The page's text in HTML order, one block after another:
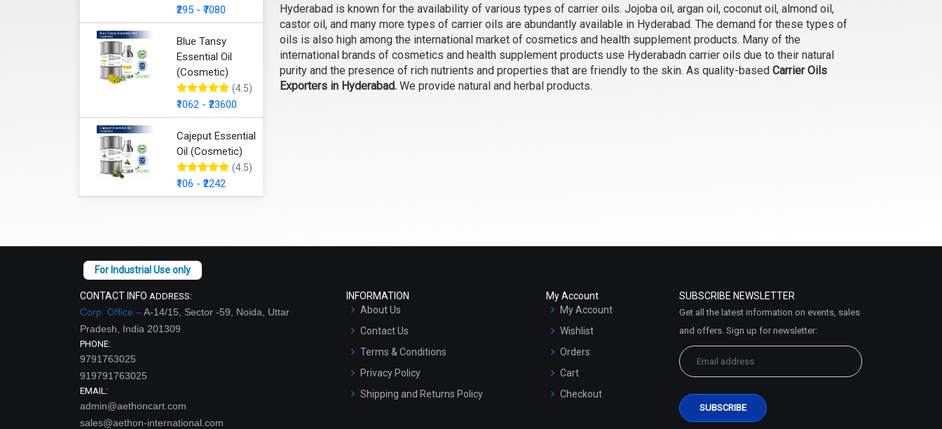
₹295 - ₹7080
Blue Tansy
Essential Oil
(Cosmetic)
(4.5)
₹1062 - ₹23600
Cajeput Essential
Oil (Cosmetic)
(4.5)
₹106 - ₹2242
Castor Oil
Chaulmogra Oil
Coconut Oil (Virgin)
₹95 - ₹2231
Hyderabad is known for the availability of various types of carrier oils. Jojoba oil, argan oil, coconut oil, almond oil,
castor oil, and many more types of carrier oils are abundantly available in Hyderabad. The demand for these types of
oils is also high among the international market of cosmetics and health supplement products. Many of the
international brands of cosmetics and health supplement products use Hyderabadn carrier oils due to their natural
purity and the presence of rich nutrients and properties that are friendly to the skin. As quality-based Carrier Oils
Exporters in Hyderabad. We provide natural and herbal products.
CONTACT INFO ADDRESS:
Corp. Office –A-14/15, Sector -59, Noida, Uttar
Pradesh, India 201309
PHONE:
9791763025
919791763025
EMAIL:
admin@aethoncart.com
sales@aethon-international.com
INFORMATION
About Us
Contact Us
Terms & Conditions
Privacy Policy
Shipping and Returns Policy
My Account
My Account
Wishlist
Orders
Cart
Checkout
SUBSCRIBE NEWSLETTER
Get all the latest information on events, sales
and offers. Sign up for newsletter: